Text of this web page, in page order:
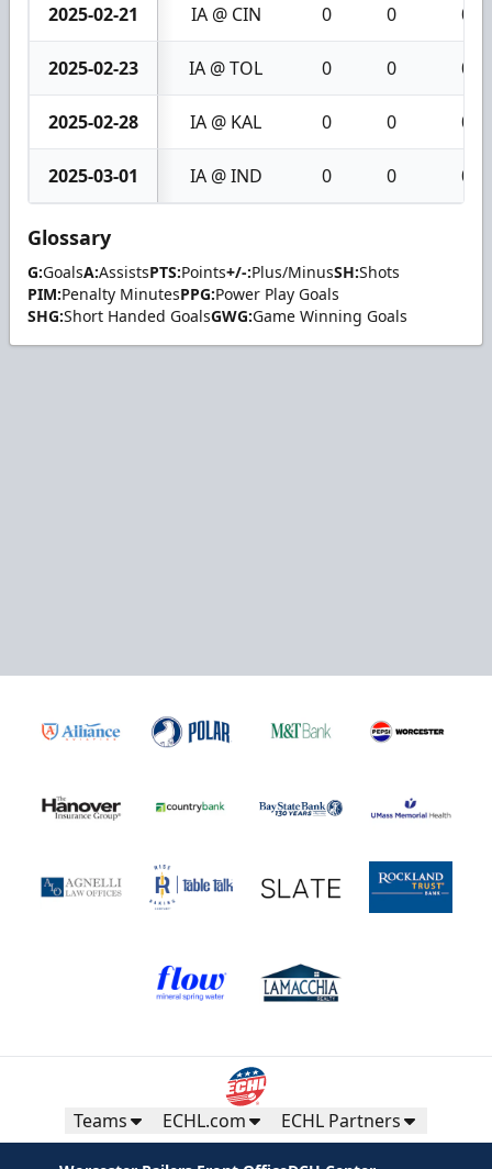
2025-02-21 IA @ CIN 0 0 0
2025-02-23 IA @ TOL 0 0 0
2025-02-28 IA @ KAL 0 0 0
2025-03-01 IA @ IND 0 0 0
Glossary
G:GoalsA:AssistsPTS:Points+/-:Plus/MinusSH:Shots
PIM:Penalty MinutesPPG:Power Play Goals
SHG:Short Handed GoalsGWG:Game Winning Goals
Teams ECHL.com ECHL Partners